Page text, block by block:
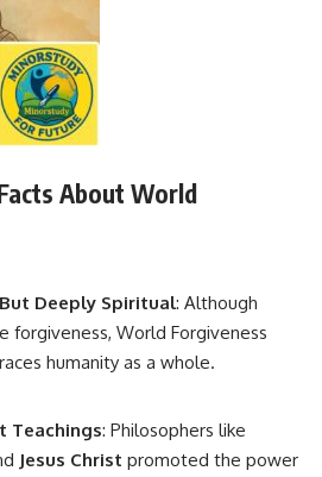
About World
Deeply Spiritual: Although
forgiveness, World Forgiveness
humanity as a whole.
Teachings: Philosophers like
Jesus Christ promoted the power